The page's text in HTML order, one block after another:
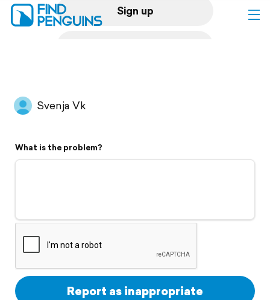
Sign up
Flyover video
Support
Svenja Vk
What is the problem?
Report as inappropriate